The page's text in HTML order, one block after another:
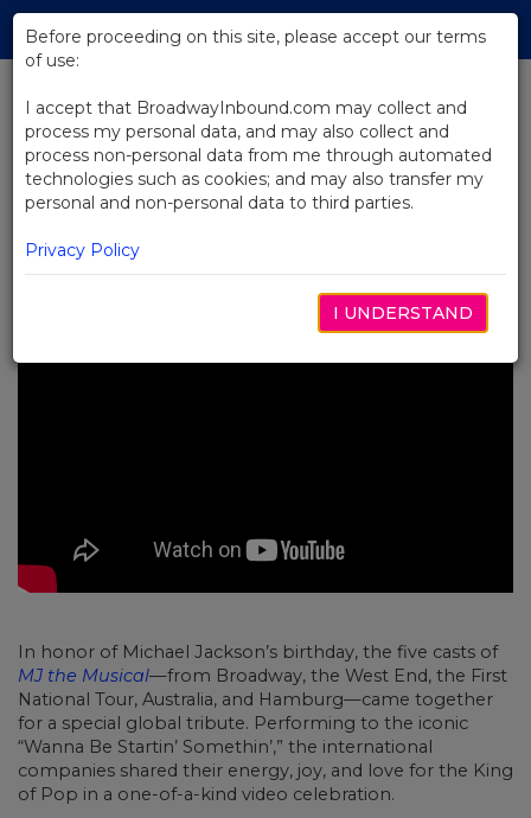
Skip
Main
BACK TO NEWS
Video: MJ the Musical Celebrates
Michael Jackson’s Birthday
Worldwide
SEPTIEMBRE 5, 2025
In honor of Michael Jackson’s birthday, the five casts of
MJ the Musical—from Broadway, the West End, the First
National Tour, Australia, and Hamburg—came together
for a special global tribute. Performing to the iconic
“Wanna Be Startin’ Somethin’,” the international
companies shared their energy, joy, and love for the King
of Pop in a one-of-a-kind video celebration.
Before proceeding on this site, please accept our terms
of use:
I accept that BroadwayInbound.com may collect and
process my personal data, and may also collect and
process non-personal data from me through automated
technologies such as cookies; and may also transfer my
personal and non-personal data to third parties.
Privacy Policy
I UNDERSTAND